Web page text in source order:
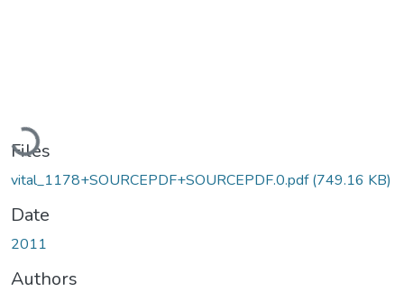
Loading...
Files
vital_1178+SOURCEPDF+SOURCEPDF.0.pdf(749.16 KB)
Date
2011
Authors